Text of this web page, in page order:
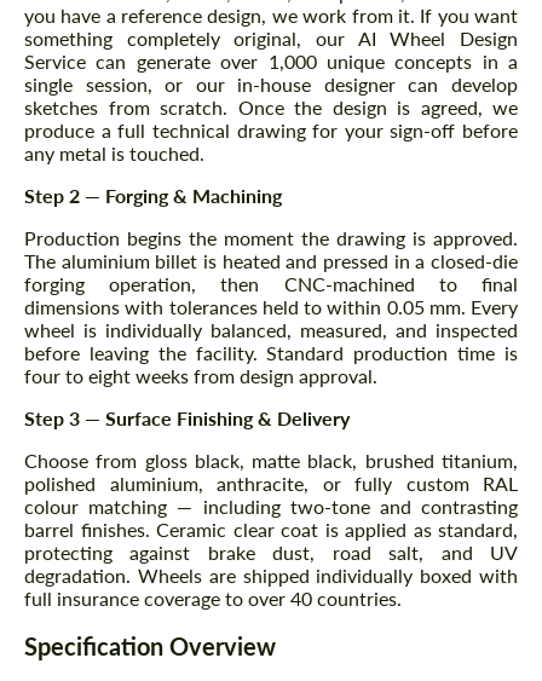
you have a reference design, we work from it. If you want
something completely original, our AI Wheel Design
Service can generate over 1,000 unique concepts in a
single session, or our in-house designer can develop
sketches from scratch. Once the design is agreed, we
produce a full technical drawing for your sign-off before
any metal is touched.
Step 2 — Forging & Machining
Production begins the moment the drawing is approved.
The aluminium billet is heated and pressed in a closed-die
forging operation, then CNC-machined to final
dimensions with tolerances held to within 0.05 mm. Every
wheel is individually balanced, measured, and inspected
before leaving the facility. Standard production time is
four to eight weeks from design approval.
Step 3 — Surface Finishing & Delivery
Choose from gloss black, matte black, brushed titanium,
polished aluminium, anthracite, or fully custom RAL
colour matching — including two-tone and contrasting
barrel finishes. Ceramic clear coat is applied as standard,
protecting against brake dust, road salt, and UV
degradation. Wheels are shipped individually boxed with
full insurance coverage to over 40 countries.
Specification Overview